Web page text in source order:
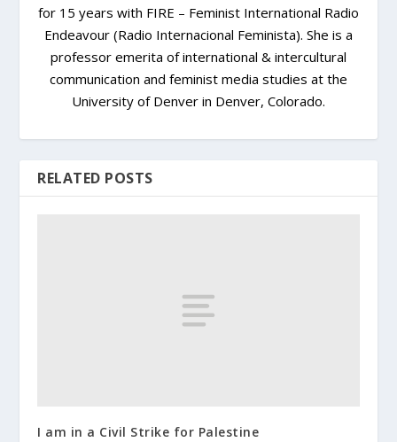
for 15 years with FIRE – Feminist International Radio
Endeavour (Radio Internacional Feminista). She is a
professor emerita of international & intercultural
communication and feminist media studies at the
University of Denver in Denver, Colorado.
RELATED POSTS
I am in a Civil Strike for Palestine